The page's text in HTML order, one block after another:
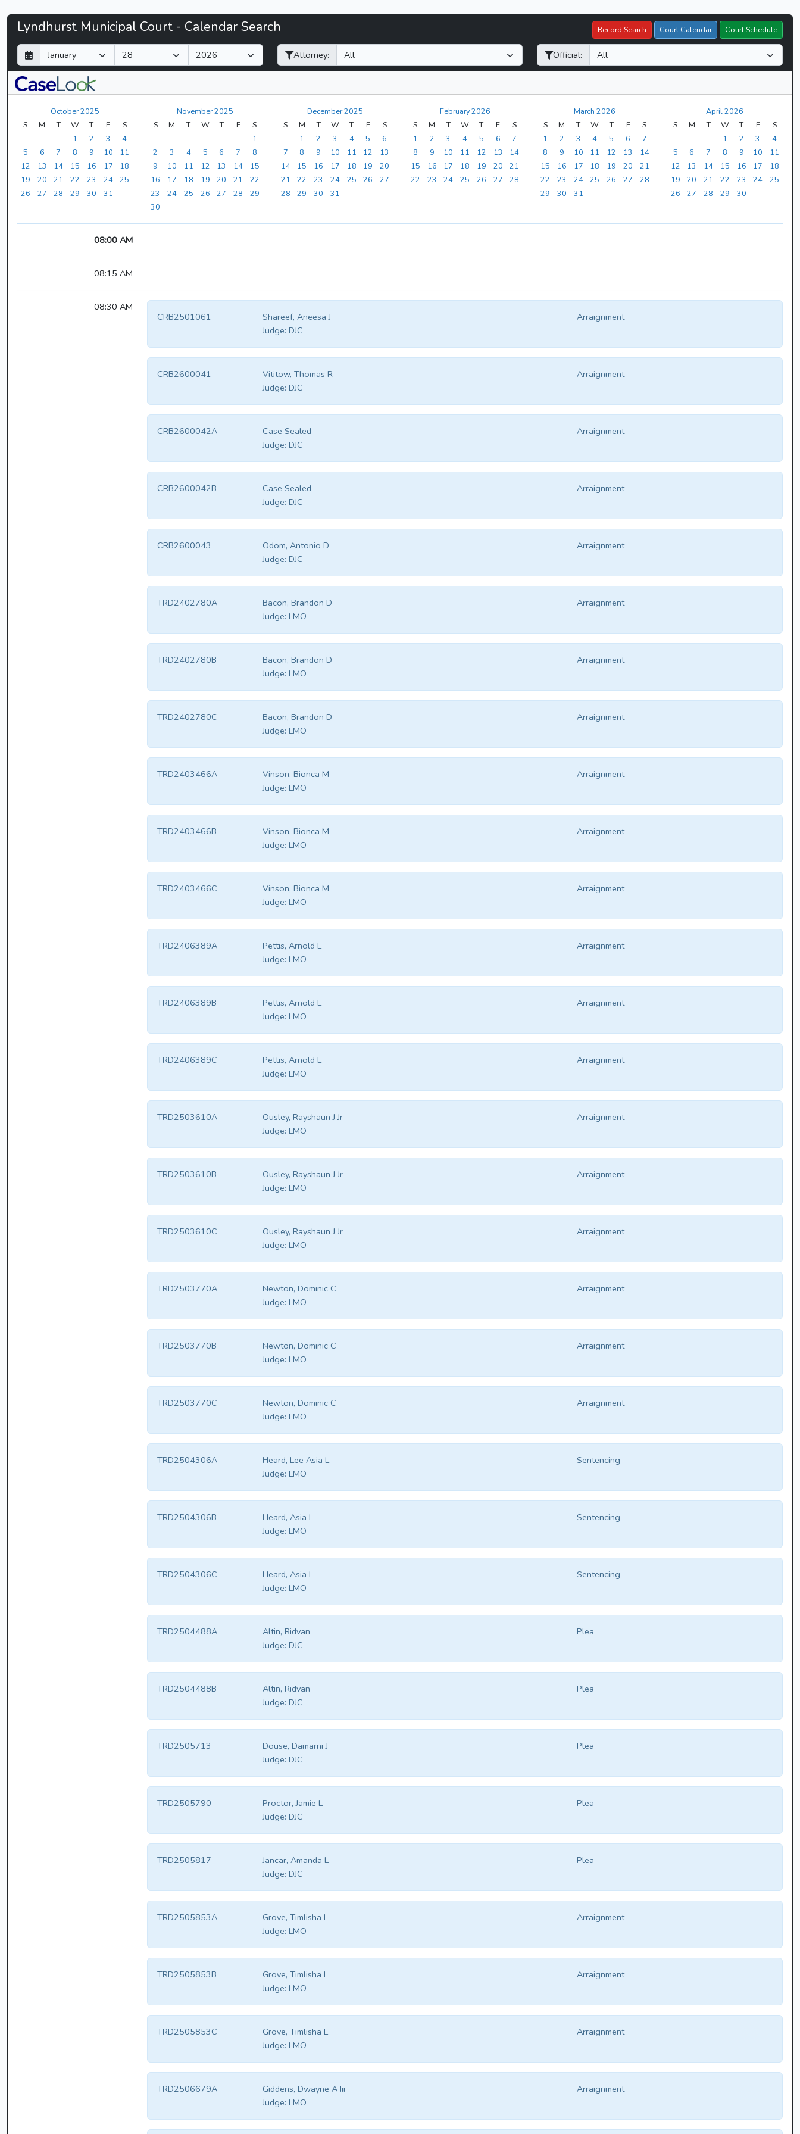
Lyndhurst
Municipal
Court
-
CaseLook
Lyndhurst Municipal Court - Calendar Search Record Search Court Calendar Court Schedule
D
a
y
M
o
n
t
Y
e
a
r
Attorney: Official:
October 2025
S
M T W T F
S
1
2 3
4
5
6 7 8 9 10
11
12
13 14 15 16 17
18
19
20 21 22 23 24
25
26
27 28 29 30 31
November 2025
S
M T W T F
S
1
2
3 4 5 6 7
8
9
10 11 12 13 14
15
16
17 18 19 20 21
22
23
24 25 26 27 28
29
30
December 2025
S
M T W T F
S
1
2 3 4 5
6
7
8 9 10 11 12
13
14
15 16 17 18 19
20
21
22 23 24 25 26
27
28
29 30 31
February 2026
S
M T W T F
S
1
2 3 4 5 6
7
8
9 10 11 12 13
14
15
16 17 18 19 20
21
22
23 24 25 26 27 28
March 2026
S
M T W T F
S
1
2 3 4 5 6
7
8
9 10 11 12 13
14
15
16 17 18 19 20
21
22
23 24 25 26 27
28
29
30 31
April 2026
S
M T W T F
S
1
2 3
4
5
6 7 8 9 10
11
12
13 14 15 16 17
18
19
20 21 22 23 24
25
26
27 28 29 30
08:00 AM
08:15 AM
08:30 AM
Shareef, Aneesa J
CRB2501061
Arraignment
Judge: DJC
Vititow, Thomas R
CRB2600041
Arraignment
Judge: DJC
Case Sealed
CRB2600042A
Arraignment
Judge: DJC
Case Sealed
CRB2600042B
Arraignment
Judge: DJC
Odom, Antonio D
CRB2600043
Arraignment
Judge: DJC
Bacon, Brandon D
TRD2402780A
Arraignment
Judge: LMO
Bacon, Brandon D
TRD2402780B
Arraignment
Judge: LMO
Bacon, Brandon D
TRD2402780C
Arraignment
Judge: LMO
Vinson, Bionca M
TRD2403466A
Arraignment
Judge: LMO
Vinson, Bionca M
TRD2403466B
Arraignment
Judge: LMO
Vinson, Bionca M
TRD2403466C
Arraignment
Judge: LMO
Pettis, Arnold L
TRD2406389A
Arraignment
Judge: LMO
Pettis, Arnold L
TRD2406389B
Arraignment
Judge: LMO
Pettis, Arnold L
TRD2406389C
Arraignment
Judge: LMO
Ousley, Rayshaun J Jr
TRD2503610A
Arraignment
Judge: LMO
Ousley, Rayshaun J Jr
TRD2503610B
Arraignment
Judge: LMO
Ousley, Rayshaun J Jr
TRD2503610C
Arraignment
Judge: LMO
Newton, Dominic C
TRD2503770A
Arraignment
Judge: LMO
Newton, Dominic C
TRD2503770B
Arraignment
Judge: LMO
Newton, Dominic C
TRD2503770C
Arraignment
Judge: LMO
Heard, Lee Asia L
TRD2504306A
Sentencing
Judge: LMO
Heard, Asia L
TRD2504306B
Sentencing
Judge: LMO
Heard, Asia L
TRD2504306C
Sentencing
Judge: LMO
Altin, Ridvan
TRD2504488A
Plea
Judge: DJC
Altin, Ridvan
TRD2504488B
Plea
Judge: DJC
Douse, Damarni J
TRD2505713
Plea
Judge: DJC
Proctor, Jamie L
TRD2505790
Plea
Judge: DJC
Jancar, Amanda L
TRD2505817
Plea
Judge: DJC
Grove, Timlisha L
TRD2505853A
Arraignment
Judge: LMO
Grove, Timlisha L
TRD2505853B
Arraignment
Judge: LMO
Grove, Timlisha L
TRD2505853C
Arraignment
Judge: LMO
Giddens, Dwayne A Iii
TRD2506679A
Arraignment
Judge: LMO